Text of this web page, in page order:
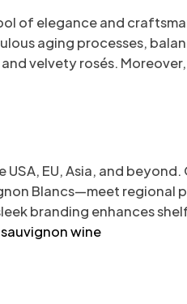
of elegance and
aging processes,
velvety rosés.
USA, EU, Asia, and
Blancs—meet regional
branding enhances
wine